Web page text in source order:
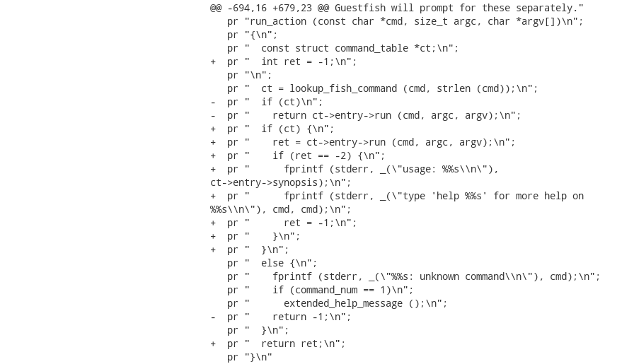
@@ -694,16 +679,23 @@ Guestfish will prompt for these separately."
   pr "run_action (const char *cmd, size_t argc, char *argv[])\n";
   pr "{\n";
   pr "  const struct command_table *ct;\n";
+  pr "  int ret = -1;\n";
   pr "\n";
   pr "  ct = lookup_fish_command (cmd, strlen (cmd));\n";
-  pr "  if (ct)\n";
-  pr "    return ct->entry->run (cmd, argc, argv);\n";
+  pr "  if (ct) {\n";
+  pr "    ret = ct->entry->run (cmd, argc, argv);\n";
+  pr "    if (ret == -2) {\n";
+  pr "      fprintf (stderr, _(\"usage: %%s\\n\"),
ct->entry->synopsis);\n";
+  pr "      fprintf (stderr, _(\"type 'help %%s' for more help on
%%s\\n\"), cmd, cmd);\n";
+  pr "      ret = -1;\n";
+  pr "    }\n";
+  pr "  }\n";
   pr "  else {\n";
   pr "    fprintf (stderr, _(\"%%s: unknown command\\n\"), cmd);\n";
   pr "    if (command_num == 1)\n";
   pr "      extended_help_message ();\n";
-  pr "    return -1;\n";
   pr "  }\n";
+  pr "  return ret;\n";
   pr "}\n"